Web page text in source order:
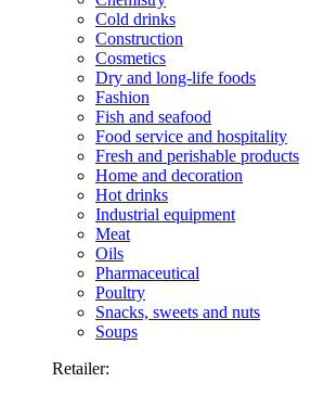
Cold drinks
Construction
Cosmetics
Dry and long-life foods
Fashion
Fish and seafood
Food service and hospitality
Fresh and perishable products
Home and decoration
Hot drinks
Industrial equipment
Meat
Oils
Pharmaceutical
Poultry
Snacks, sweets and nuts
Soups
Retailer: